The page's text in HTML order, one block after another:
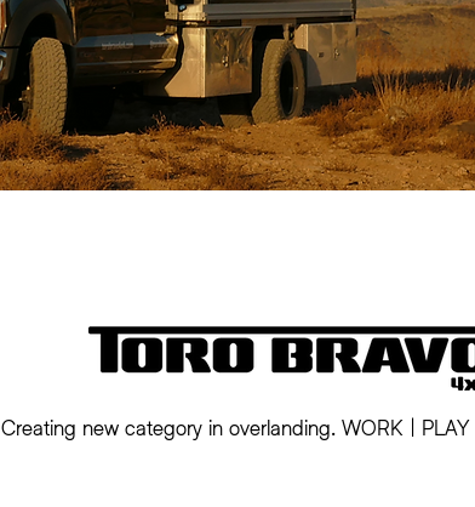
Creating new category in overlanding. WORK | PLAY